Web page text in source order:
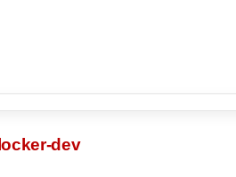
locker-dev